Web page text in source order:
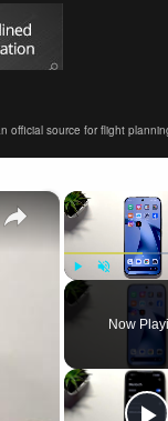
official source for flight
Play Unmute
Now
×